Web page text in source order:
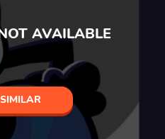
AVAILABLE